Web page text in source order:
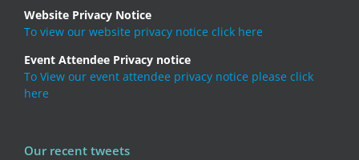
Website Privacy Notice
To view our website privacy notice click here
Event Attendee Privacy notice
To View our event attendee privacy notice please click
here
Our recent tweets